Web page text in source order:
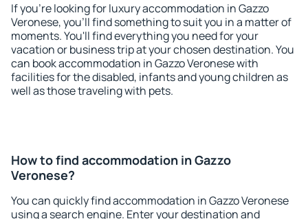
If you're looking for luxury accommodation in Gazzo
Veronese, you'll find something to suit you in a matter of
moments. You'll find everything you need for your
vacation or business trip at your chosen destination. You
can book accommodation in Gazzo Veronese with
facilities for the disabled, infants and young children as
well as those traveling with pets.
How to find accommodation in Gazzo
Veronese?
You can quickly find accommodation in Gazzo Veronese
using a search engine. Enter your destination and